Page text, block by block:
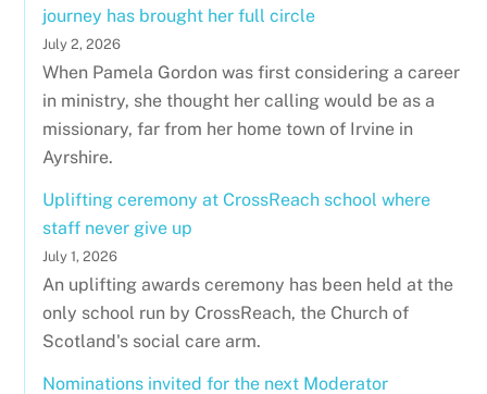
journey has brought her full circle
July 2, 2026
When Pamela Gordon was first considering a career
in ministry, she thought her calling would be as a
missionary, far from her home town of Irvine in
Ayrshire.
Uplifting ceremony at CrossReach school where
staff never give up
July 1, 2026
An uplifting awards ceremony has been held at the
only school run by CrossReach, the Church of
Scotland's social care arm.
Nominations invited for the next Moderator